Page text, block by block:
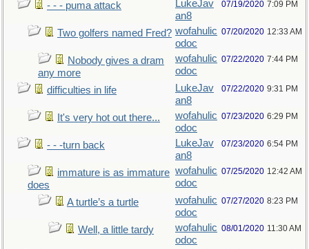
- - - puma attack
LukeJav
an8
07/19/2020 7:09 PM
Two golfers named Fred? wofahulic
odoc
07/20/2020 12:33 AM
Nobody gives a dram
any more
wofahulic
odoc
07/22/2020 7:44 PM
difficulties in life
LukeJav
an8
07/22/2020 9:31 PM
It's very hot out there...
wofahulic
odoc
07/23/2020 6:29 PM
- - -turn back
LukeJav
an8
07/23/2020 6:54 PM
immature is as immature
does
wofahulic
odoc
07/25/2020 12:42 AM
A turtle’s a turtle
wofahulic
odoc
07/27/2020 8:23 PM
Well, a little tardy
wofahulic
odoc
08/01/2020 11:30 AM